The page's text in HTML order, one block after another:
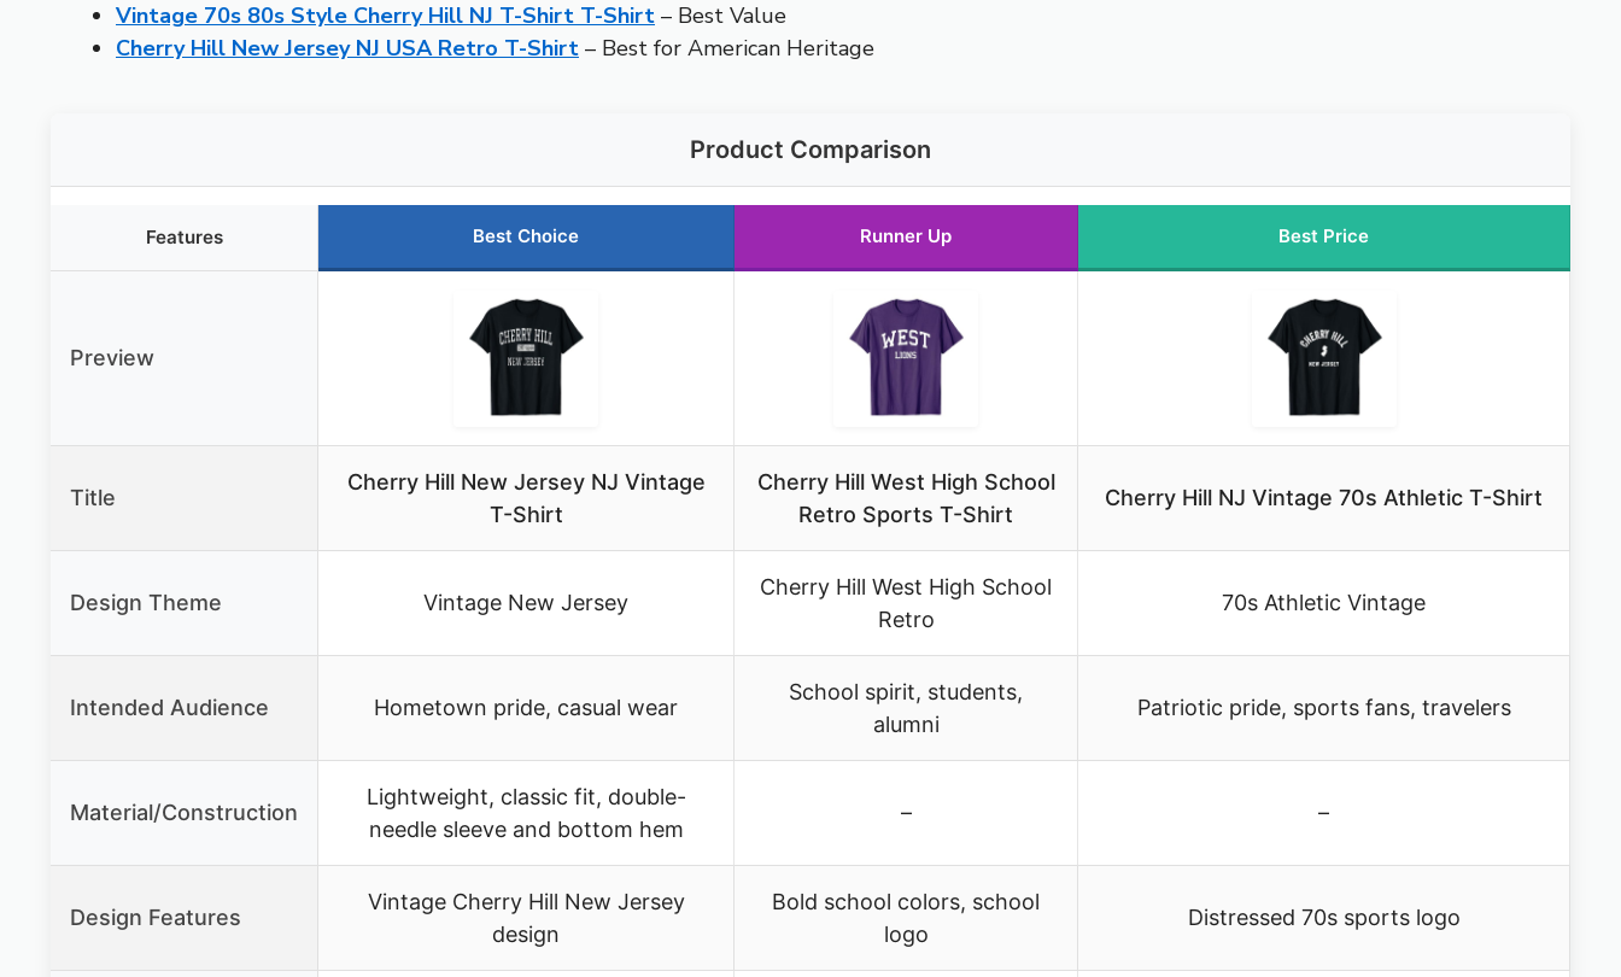
Vintage 70s 80s Style Cherry Hill NJ T-Shirt T-Shirt – Best Value
Cherry Hill New Jersey NJ USA Retro T-Shirt – Best for American Heritage
Product Comparison
Features Best Choice Runner Up Best Price
Preview
Title
Cherry Hill New Jersey NJ Vintage
T-Shirt
Cherry Hill West High School
Retro Sports T-Shirt
Cherry Hill NJ Vintage 70s Athletic T-Shirt
Design Theme Vintage New Jersey
Cherry Hill West High School
Retro
70s Athletic Vintage
Intended Audience Hometown pride, casual wear
School spirit, students,
alumni
Patriotic pride, sports fans, travelers
Material/Construction
Lightweight, classic fit, double-
needle sleeve and bottom hem
– –
Design Features
Vintage Cherry Hill New Jersey
design
Bold school colors, school
logo
Distressed 70s sports logo